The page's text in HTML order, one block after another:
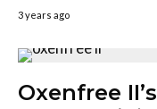
3 years ago
Oxenfree